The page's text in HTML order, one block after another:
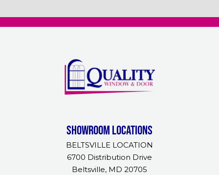
Showroom Locations
BELTSVILLE LOCATION
6700 Distribution Drive
Beltsville, MD 20705